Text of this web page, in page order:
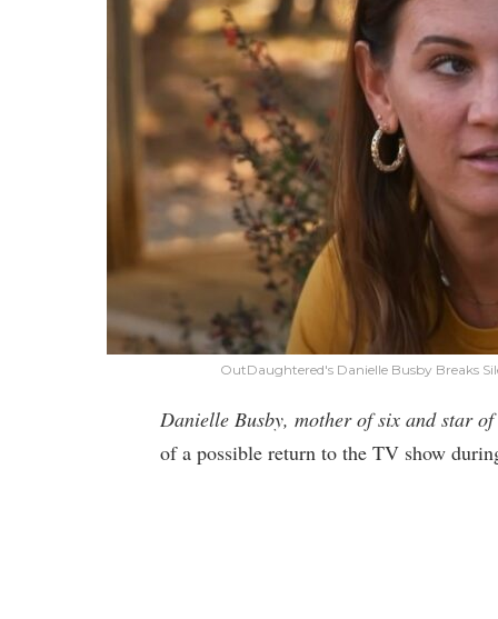
OutDaughtered's Danielle Busby Breaks
Danielle Busby, mother of six and star of
of a possible return to the TV show